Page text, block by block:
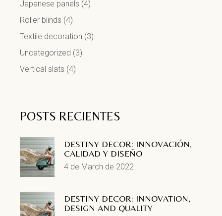
Japanese panels (4)
Roller blinds (4)
Textile decoration (3)
Uncategorized (3)
Vertical slats (4)
POSTS RECIENTES
DESTINY DECOR: INNOVACIÓN,
CALIDAD Y DISEÑO
4 de March de 2022
DESTINY DECOR: INNOVATION,
DESIGN AND QUALITY